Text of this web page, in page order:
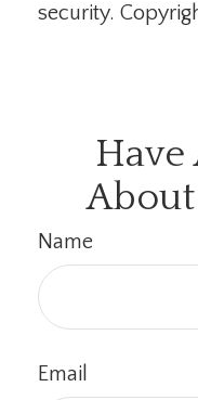
security.
Have
About
Name
Email